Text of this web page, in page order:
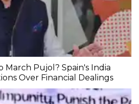
March Pujol? Spain's India
Over Financial Dealings